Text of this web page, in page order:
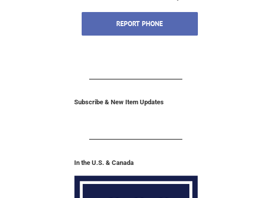
REPORT PHONE
Subscribe & New Item Updates
In the U.S. & Canada